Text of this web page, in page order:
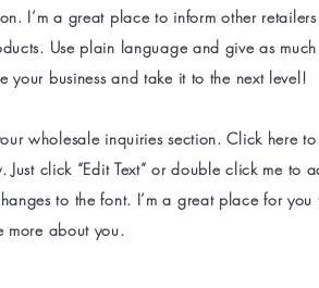
I’m a great place to inform other
Use plain language and give as
your business and take it to the next level!
wholesale inquiries section. Click here
Just click “Edit Text” or double click me to
to the font. I’m a great place for you
more about you.